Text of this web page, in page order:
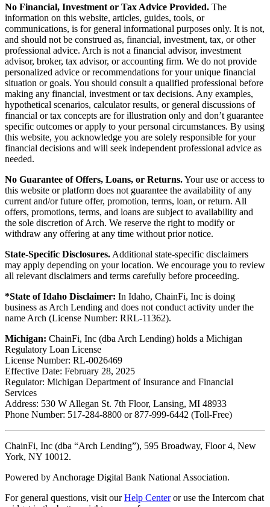
No Financial, Investment or Tax Advice Provided. The
information on this website, articles, guides, tools, or
communications, is for general informational purposes only. It is not,
and should not be construed as, financial, investment, tax, or other
professional advice. Arch is not a financial advisor, investment
advisor, broker, tax advisor, or accounting firm. We do not provide
personalized advice or recommendations for your unique financial
situation or goals. You should consult a qualified professional before
making any financial, investment or tax decisions. Any examples,
hypothetical scenarios, calculator results, or general discussions of
financial or tax concepts are for illustration only and don’t guarantee
specific outcomes or apply to your personal circumstances. By using
this website, you acknowledge you are solely responsible for your
financial decisions and will seek independent professional advice as
needed.
No Guarantee of Offers, Loans, or Returns.Your use or access to
this website or platform does not guarantee the availability of any
current and/or future offer, promotion, terms, loan, or return. All
offers, promotions, terms, and loans are subject to availability and
the sole discretion of Arch. We reserve the right to modify or
withdraw any offering at any time without prior notice.
State-Specific Disclosures. Additional state-specific disclaimers
may apply depending on your location. We encourage you to review
all relevant disclaimers and terms carefully before proceeding.
*State of Idaho Disclaimer: In Idaho, ChainFi, Inc is doing
business as Arch Lending and does not conduct activity under the
name Arch (License Number: RRL-11362).
Michigan: ChainFi, Inc (dba Arch Lending) holds a Michigan
Regulatory Loan License
License Number: RL-0026469
Effective Date: February 28, 2025
Regulator: Michigan Department of Insurance and Financial
Services
Address: 530 W Allegan St. 7th Floor, Lansing, MI 48933
Phone Number: 517-284-8800 or 877-999-6442 (Toll-Free)
ChainFi, Inc (dba “Arch Lending”), 595 Broadway, Floor 4, New
York, NY 10012.
Powered by Anchorage Digital Bank National Association.
For general questions, visit ourHelp Centeror use the Intercom chat